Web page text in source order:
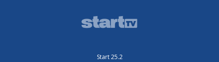
Start 25.2